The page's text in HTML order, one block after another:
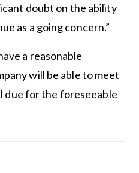
doubt on the ability
as a going concern.”
a reasonable
will be able to meet
due for the foreseeable